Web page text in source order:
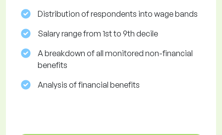
Distribution of respondents into wage bands
Salary range from 1st to 9th decile
A breakdown of all monitored non-financial
benefits
Analysis of financial benefits